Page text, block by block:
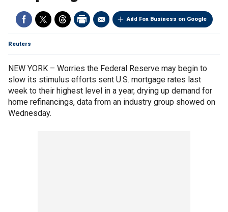
Add Fox Business on Google
Reuters
NEW YORK – Worries the Federal Reserve may begin to
slow its stimulus efforts sent U.S. mortgage rates last
week to their highest level in a year, drying up demand for
home refinancings, data from an industry group showed on
Wednesday.